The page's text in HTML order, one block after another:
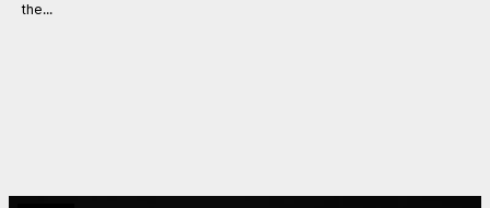
the...